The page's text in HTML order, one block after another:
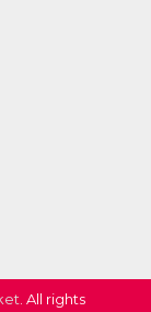
. All rights